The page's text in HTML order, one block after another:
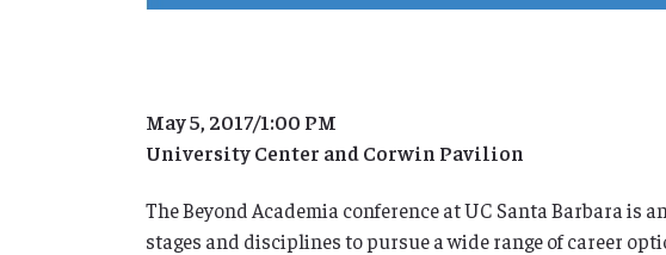
May 5, 2017/1:00 PM
University Center and Corwin Pavilion
The Beyond Academia conference at UC Santa Barbara
stages and disciplines to pursue a wide range of career